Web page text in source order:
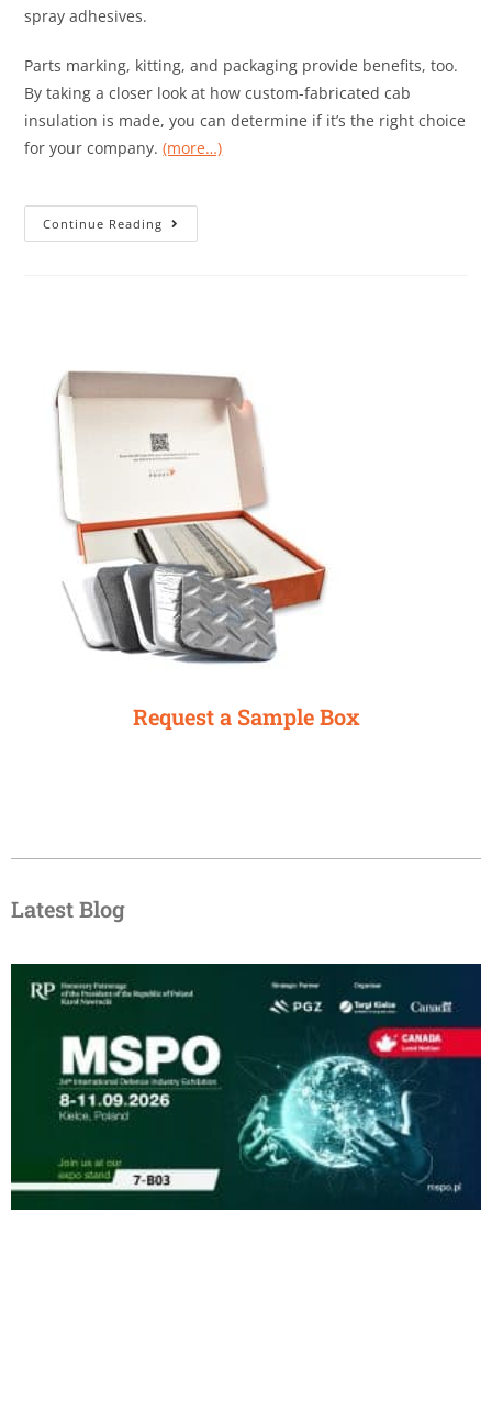
spray adhesives.
Parts marking, kitting, and packaging provide benefits, too.
By taking a closer look at how custom-fabricated cab
insulation is made, you can determine if it’s the right choice
for your company.(more…)
Continue Reading
Request a Sample Box
Latest Blog